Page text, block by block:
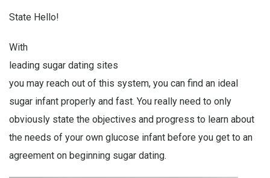
State Hello!
With
leading sugar dating sites
you may reach out of this system, you can find an ideal
sugar infant properly and fast. You really need to only
obviously state the objectives and progress to learn about
the needs of your own glucose infant before you get to an
agreement on beginning sugar dating.